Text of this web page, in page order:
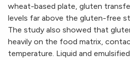
wheat-based plate, gluten
levels far above the gluten-free
The study also showed that
heavily on the food matrix,
temperature. Liquid and